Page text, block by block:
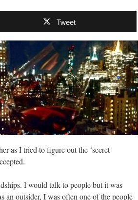
Tweet
as I tried to figure out the ‘secret
I would talk to people but it was
an outsider, I was often one of the people